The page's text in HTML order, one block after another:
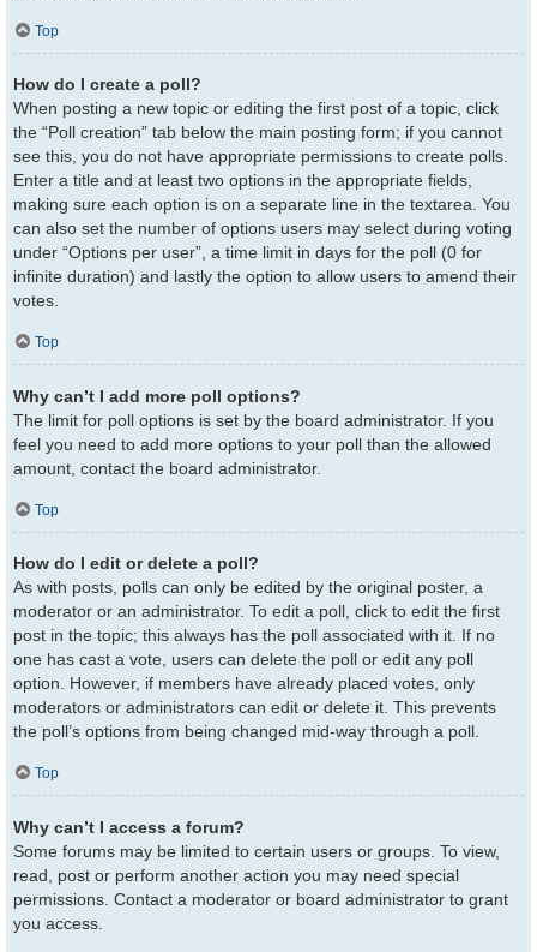
Top
How do I create a poll?
When posting a new topic or editing the first post of a topic, click
the “Poll creation” tab below the main posting form; if you cannot
see this, you do not have appropriate permissions to create polls.
Enter a title and at least two options in the appropriate fields,
making sure each option is on a separate line in the textarea. You
can also set the number of options users may select during voting
under “Options per user”, a time limit in days for the poll (0 for
infinite duration) and lastly the option to allow users to amend their
votes.
Top
Why can’t I add more poll options?
The limit for poll options is set by the board administrator. If you
feel you need to add more options to your poll than the allowed
amount, contact the board administrator.
Top
How do I edit or delete a poll?
As with posts, polls can only be edited by the original poster, a
moderator or an administrator. To edit a poll, click to edit the first
post in the topic; this always has the poll associated with it. If no
one has cast a vote, users can delete the poll or edit any poll
option. However, if members have already placed votes, only
moderators or administrators can edit or delete it. This prevents
the poll’s options from being changed mid-way through a poll.
Top
Why can’t I access a forum?
Some forums may be limited to certain users or groups. To view,
read, post or perform another action you may need special
permissions. Contact a moderator or board administrator to grant
you access.